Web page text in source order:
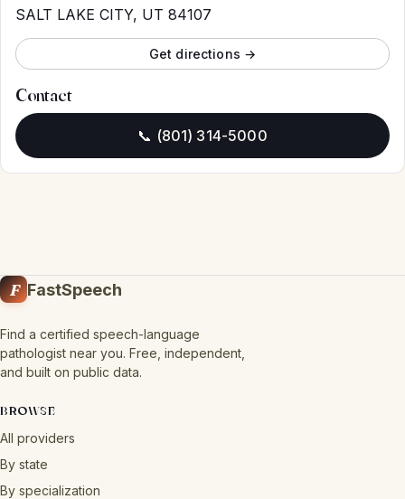
SALT LAKE CITY, UT 84107
Get directions →
Contact
📞 (801) 314-5000
F FastSpeech
Find a certified speech-language
pathologist near you. Free, independent,
and built on public data.
BROWSE
All providers
By state
By specialization